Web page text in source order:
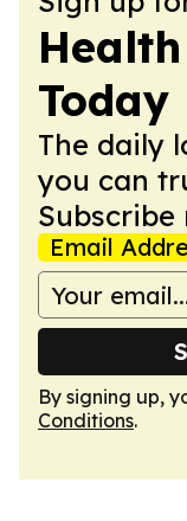
Today
The daily
you can
Subscribe
Email
By signing up,
Conditions.